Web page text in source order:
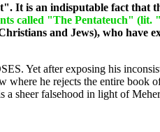
It is an indisputable fact that
called "The Pentateuch" (lit.
and Jews), who have
Yet after exposing his
where he rejects the entire book
a sheer falsehood in light of